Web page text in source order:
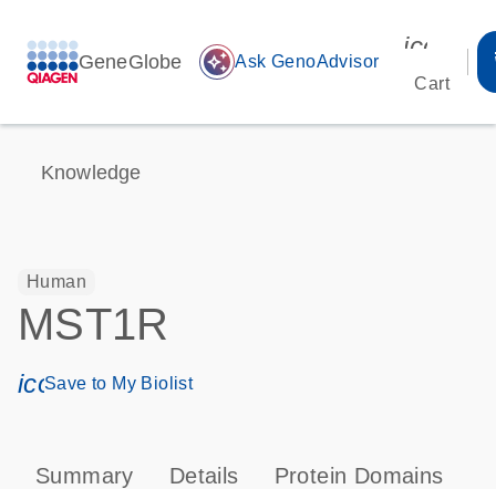
GeneGlobe auto_awesome Ask GenoAdvisor
Cart
Knowledge
Human
MST1R
icon_0171_ls_qf_save_program-s
Save to My Biolist
Summary Details Protein Domains